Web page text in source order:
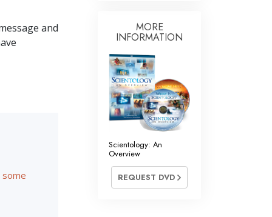
and
some
MORE
INFORMATION
Scientology: An
Overview
REQUEST DVD